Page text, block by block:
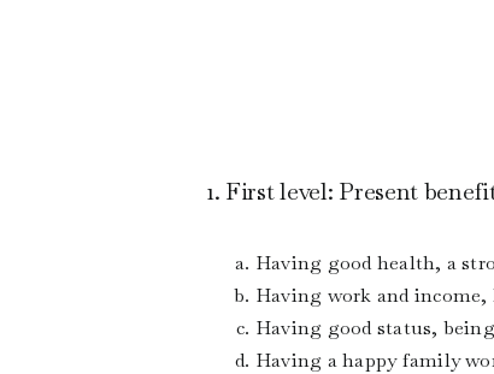
1. First level: Present
Having good health, a
Having work and
Having good status,
Having a happy family